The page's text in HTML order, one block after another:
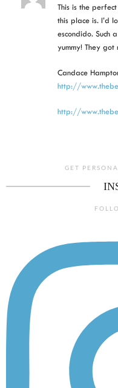
This is the
this place is. I’d
escondido. Such
yummy! They
Candace
http://
http://
GET